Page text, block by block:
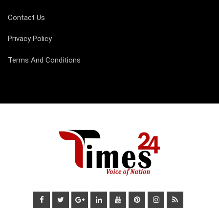
Contact Us
Privacy Policy
Terms And Conditions